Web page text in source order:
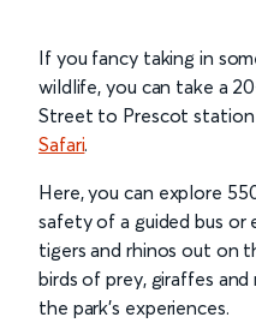
If you fancy taking in
wildlife, you can take a
Street to Prescot station
Safari.
Here, you can explore
safety of a guided bus or
tigers and rhinos out on
birds of prey, giraffes
the park’s experiences.